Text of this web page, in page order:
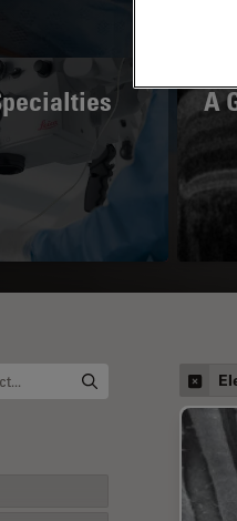
A